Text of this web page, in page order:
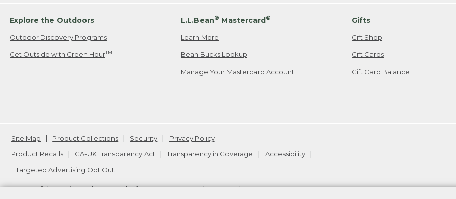
Explore the Outdoors
Outdoor Discovery Programs
Get Outside with Green HourTM
L.L.Bean® Mastercard®
Learn More
Bean Bucks Lookup
Manage Your Mastercard Account
Gifts
Gift Shop
Gift Cards
Gift Card Balance
Site Map Product Collections Security
Privacy Policy
Product Recalls
CA-UK Transparency Act Transparency in Coverage
Accessibility
Targeted Advertising Opt Out
L.L.Bean® is a registered trademark of L.L.Bean Inc. Copyright2026. v24.1.205.1